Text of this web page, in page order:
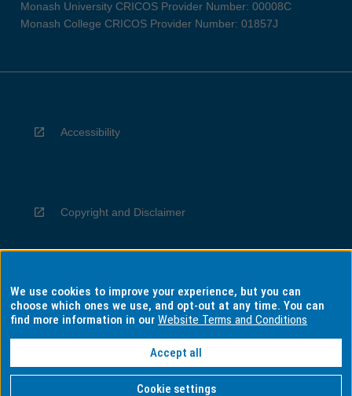
Monash University CRICOS Provider Number: 00008C
Monash College CRICOS Provider Number: 01857J
Accessibility
Copyright and Disclaimer
Privacy
Information for Indigenous Australians
We use cookies to improve your experience, but you can
choose which ones we use, and opt-out at any time. You can
find more information in ourWebsite Terms and Conditions
Accept all
Cookie settings